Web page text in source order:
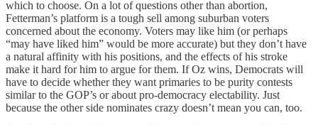
which to choose. On a lot of questions other than abortion,
Fetterman’s platform is a tough sell among suburban voters
concerned about the economy. Voters may like him (or perhaps
“may have liked him” would be more accurate) but they don’t have
a natural affinity with his positions, and the effects of his stroke
make it hard for him to argue for them. If Oz wins, Democrats will
have to decide whether they want primaries to be purity contests
similar to the GOP’s or about pro-democracy electability. Just
because the other side nominates crazy doesn’t mean you can, too.